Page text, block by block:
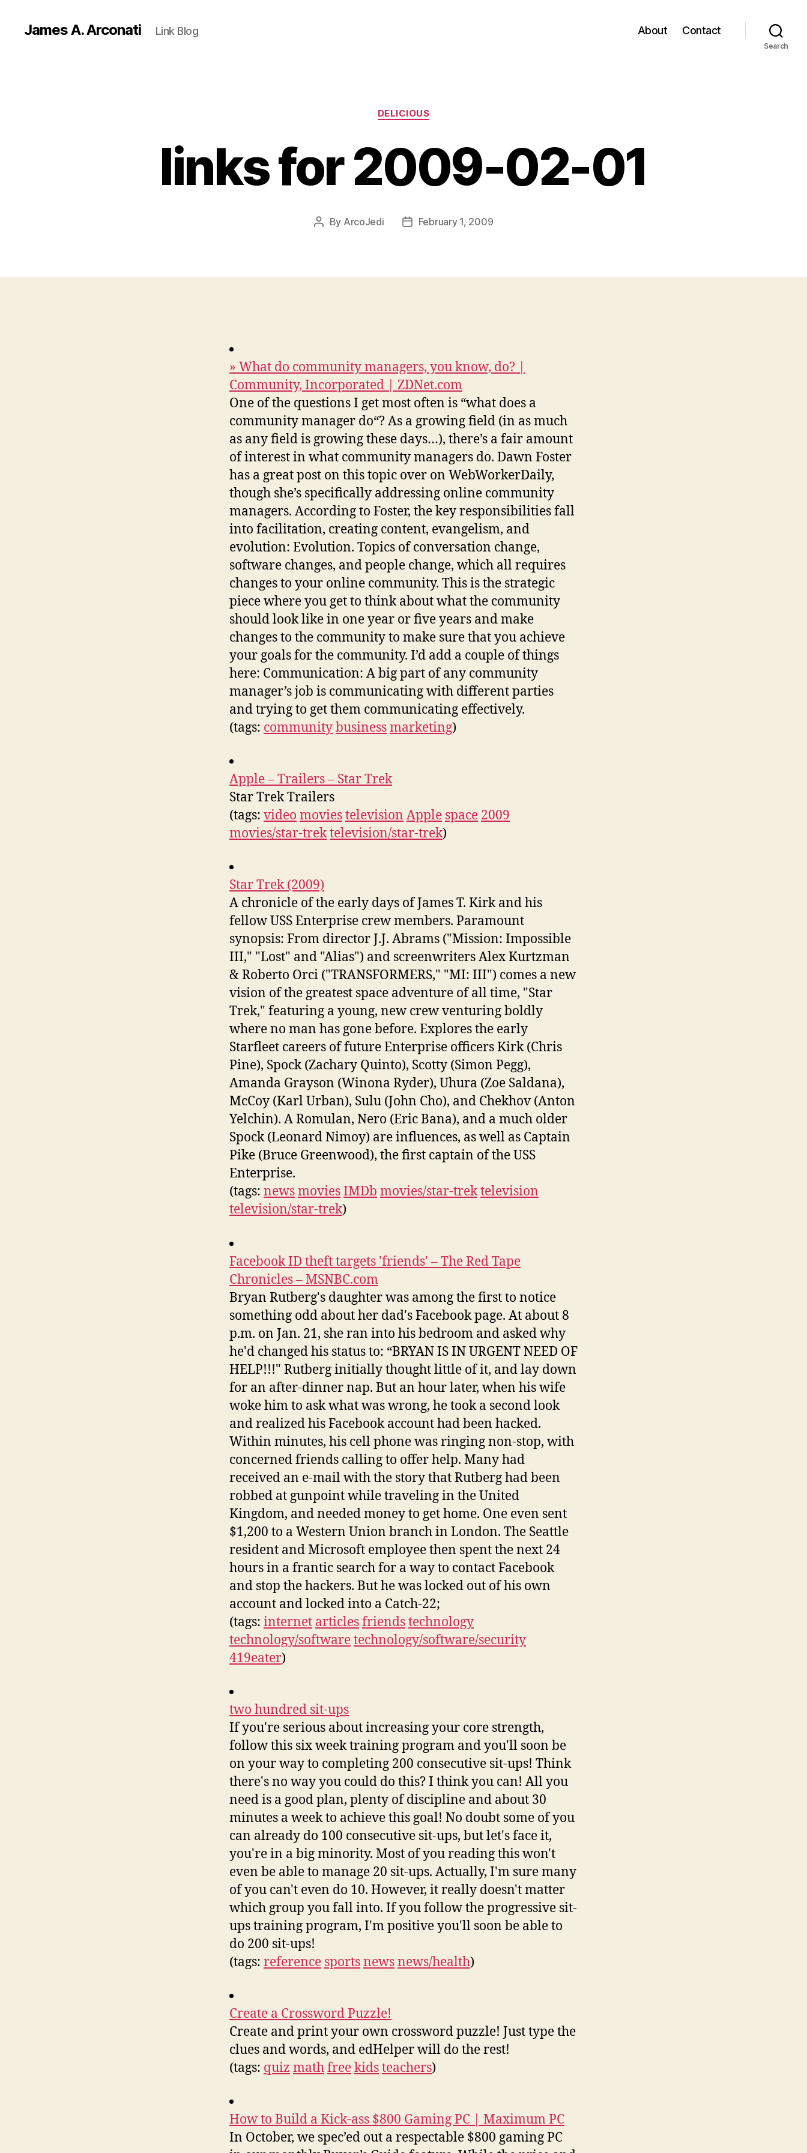
James A. Arconati Link Blog About Contact
Search
Categories
DELICIOUS
links for 2009-02-01
Post
By ArcoJedi
PostFebruary 1, 2009
» What do community managers, you know, do? |
Community, Incorporated | ZDNet.com
One of the questions I get most often is “what does a
community manager do“? As a growing field (in as much
as any field is growing these days…), there’s a fair amount
of interest in what community managers do. Dawn Foster
has a great post on this topic over on WebWorkerDaily,
though she’s specifically addressing online community
managers. According to Foster, the key responsibilities fall
into facilitation, creating content, evangelism, and
evolution: Evolution. Topics of conversation change,
software changes, and people change, which all requires
changes to your online community. This is the strategic
piece where you get to think about what the community
should look like in one year or five years and make
changes to the community to make sure that you achieve
your goals for the community. I’d add a couple of things
here: Communication: A big part of any community
manager’s job is communicating with different parties
and trying to get them communicating effectively.
(tags: communitybusinessmarketing)
Apple – Trailers – Star Trek
Star Trek Trailers
(tags: video moviestelevision Apple space 2009
movies/star-trektelevision/star-trek)
Star Trek (2009)
A chronicle of the early days of James T. Kirk and his
fellow USS Enterprise crew members. Paramount
synopsis: From director J.J. Abrams ("Mission: Impossible
III," "Lost" and "Alias") and screenwriters Alex Kurtzman
& Roberto Orci ("TRANSFORMERS," "MI: III") comes a new
vision of the greatest space adventure of all time, "Star
Trek," featuring a young, new crew venturing boldly
where no man has gone before. Explores the early
Starfleet careers of future Enterprise officers Kirk (Chris
Pine), Spock (Zachary Quinto), Scotty (Simon Pegg),
Amanda Grayson (Winona Ryder), Uhura (Zoe Saldana),
McCoy (Karl Urban), Sulu (John Cho), and Chekhov (Anton
Yelchin). A Romulan, Nero (Eric Bana), and a much older
Spock (Leonard Nimoy) are influences, as well as Captain
Pike (Bruce Greenwood), the first captain of the USS
Enterprise.
(tags: newsmoviesIMDb movies/star-trektelevision
television/star-trek)
Facebook ID theft targets 'friends' – The Red Tape
Chronicles – MSNBC.com
Bryan Rutberg's daughter was among the first to notice
something odd about her dad's Facebook page. At about 8
p.m. on Jan. 21, she ran into his bedroom and asked why
he'd changed his status to: “BRYAN IS IN URGENT NEED OF
HELP!!!" Rutberg initially thought little of it, and lay down
for an after-dinner nap. But an hour later, when his wife
woke him to ask what was wrong, he took a second look
and realized his Facebook account had been hacked.
Within minutes, his cell phone was ringing non-stop, with
concerned friends calling to offer help. Many had
received an e-mail with the story that Rutberg had been
robbed at gunpoint while traveling in the United
Kingdom, and needed money to get home. One even sent
$1,200 to a Western Union branch in London. The Seattle
resident and Microsoft employee then spent the next 24
hours in a frantic search for a way to contact Facebook
and stop the hackers. But he was locked out of his own
account and locked into a Catch-22;
(tags: internet articlesfriendstechnology
technology/softwaretechnology/software/security
419eater)
two hundred sit-ups
If you're serious about increasing your core strength,
follow this six week training program and you'll soon be
on your way to completing 200 consecutive sit-ups! Think
there's no way you could do this? I think you can! All you
need is a good plan, plenty of discipline and about 30
minutes a week to achieve this goal! No doubt some of you
can already do 100 consecutive sit-ups, but let's face it,
you're in a big minority. Most of you reading this won't
even be able to manage 20 sit-ups. Actually, I'm sure many
of you can't even do 10. However, it really doesn't matter
which group you fall into. If you follow the progressive sit-
ups training program, I'm positive you'll soon be able to
do 200 sit-ups!
(tags: reference sportsnewsnews/health)
Create a Crossword Puzzle!
Create and print your own crossword puzzle! Just type the
clues and words, and edHelper will do the rest!
(tags: quiz mathfreekidsteachers)
How to Build a Kick-ass $800 Gaming PC | Maximum PC
In October, we spec’ed out a respectable $800 gaming PC